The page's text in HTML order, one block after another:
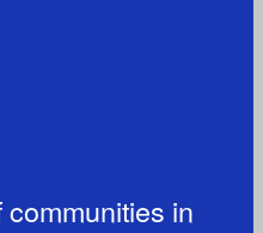
in